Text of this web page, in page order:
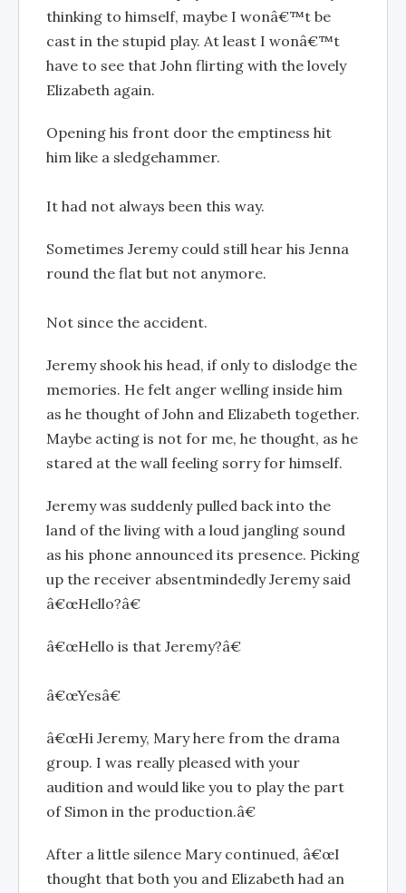
thinking to himself, maybe I wonâ€™t be
cast in the stupid play. At least I wonâ€™t
have to see that John flirting with the lovely
Elizabeth again.
Opening his front door the emptiness hit
him like a sledgehammer.
It had not always been this way.
Sometimes Jeremy could still hear his Jenna
round the flat but not anymore.
Not since the accident.
Jeremy shook his head, if only to dislodge the
memories. He felt anger welling inside him
as he thought of John and Elizabeth together.
Maybe acting is not for me, he thought, as he
stared at the wall feeling sorry for himself.
Jeremy was suddenly pulled back into the
land of the living with a loud jangling sound
as his phone announced its presence. Picking
up the receiver absentmindedly Jeremy said
â€œHello?â€
â€œHello is that Jeremy?â€
â€œYesâ€
â€œHi Jeremy, Mary here from the drama
group. I was really pleased with your
audition and would like you to play the part
of Simon in the production.â€
After a little silence Mary continued, â€œI
thought that both you and Elizabeth had an